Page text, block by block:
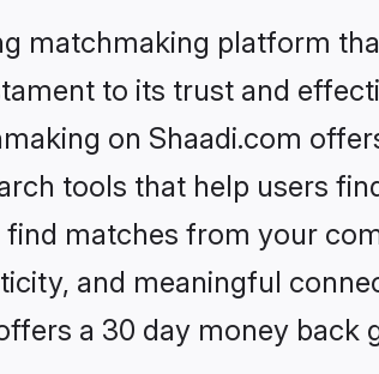
matchmaking platform
to its trust and
on Shaadi.com
tools that help users
matches from your
and meaningful
a 30 day money